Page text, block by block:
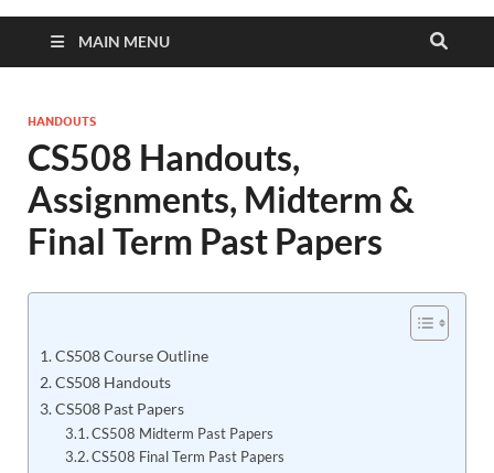
MAIN MENU
HANDOUTS
CS508 Handouts,
Assignments, Midterm &
Final Term Past Papers
CS508 Course Outline
CS508 Handouts
CS508 Past Papers
CS508 Midterm Past Papers
CS508 Final Term Past Papers